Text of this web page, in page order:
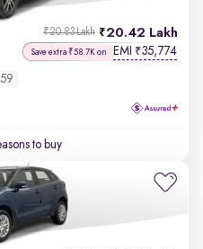
20.42 Lakh
₹20.83 Lakh
Save extra ₹58.7K on EMI ₹35,774
to buy